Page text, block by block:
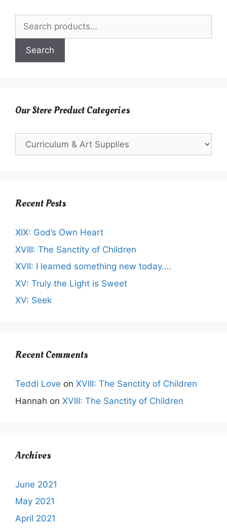
Search
for:
Search
Our Store Product Categories
Recent Posts
XIX: God’s Own Heart
XVIII: The Sanctity of Children
XVII: I learned something new today….
XV: Truly the Light is Sweet
XV: Seek
Recent Comments
Teddi Love on XVIII: The Sanctity of Children
Hannah on XVIII: The Sanctity of Children
Archives
June 2021
May 2021
April 2021